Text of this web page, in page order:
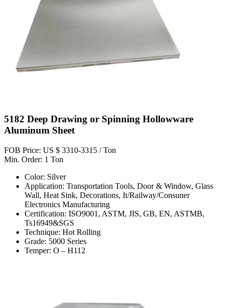
5182 Deep Drawing or Spinning Hollowware
Aluminum Sheet
FOB Price: US $ 3310-3315 / Ton
Min. Order: 1 Ton
Color: Silver
Application: Transportation Tools, Door & Window, Glass
Wall, Heat Sink, Decorations, It/Railway/Consuner
Electronics Manufacturing
Certification: ISO9001, ASTM, JIS, GB, EN, ASTMB,
Ts16949&SGS
Technique: Hot Rolling
Grade: 5000 Series
Temper: O – H112